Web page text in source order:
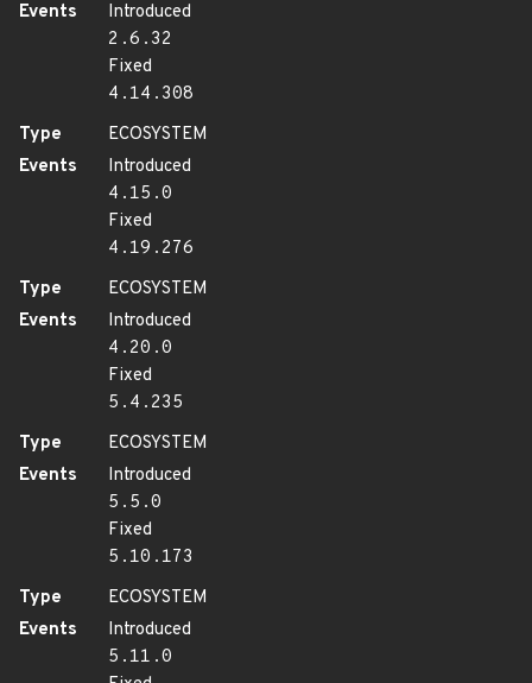
Events
Introduced
2.6.32
Fixed
4.14.308
Type
ECOSYSTEM
Events
Introduced
4.15.0
Fixed
4.19.276
Type
ECOSYSTEM
Events
Introduced
4.20.0
Fixed
5.4.235
Type
ECOSYSTEM
Events
Introduced
5.5.0
Fixed
5.10.173
Type
ECOSYSTEM
Events
Introduced
5.11.0